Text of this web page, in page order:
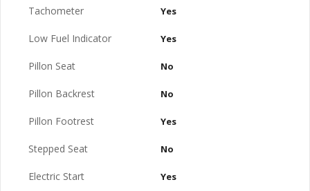
Tachometer Yes
Low Fuel Indicator Yes
Pillon Seat No
Pillon Backrest No
Pillon Footrest Yes
Stepped Seat No
Electric Start Yes